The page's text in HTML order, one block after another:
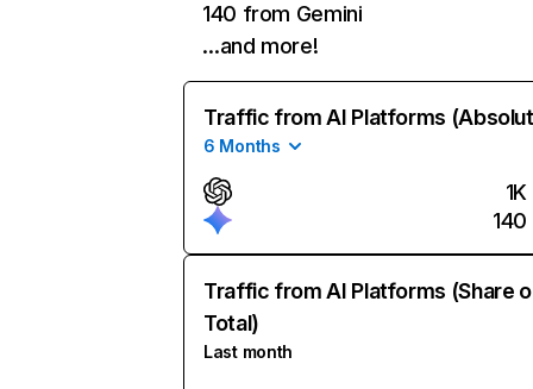
140 from Gemini
…and more!
Traffic from AI Platforms
6 Months
1K
140
Traffic from AI Platforms (Share
Total)
Last month